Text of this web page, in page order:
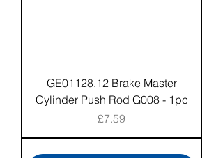
GE01128.12 Brake Master
Cylinder Push Rod G008 - 1pc
Price
£7.59